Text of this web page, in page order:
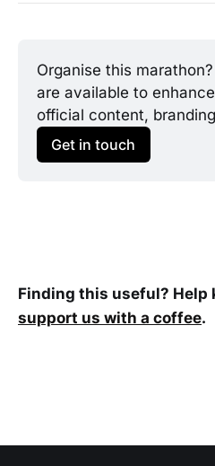
Organise this
are available to
official content,
Get in touch
Finding this useful?
support us with a coffee.